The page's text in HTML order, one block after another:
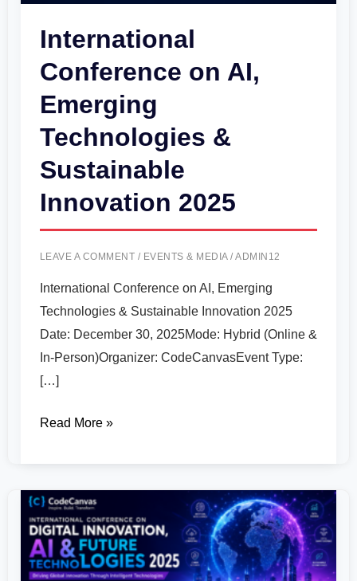
International
Conference on AI,
Emerging
Technologies &
Sustainable
Innovation 2025
LEAVE A COMMENT / EVENTS & MEDIA/ADMIN12
International Conference on AI, Emerging
Technologies & Sustainable Innovation 2025
Date: December 30, 2025Mode: Hybrid (Online &
In-Person)Organizer: CodeCanvasEvent Type:
[…]
Read More »
International
Conference
on
Digital